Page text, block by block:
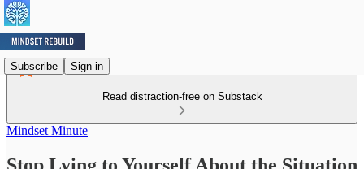
Subscribe Sign in
Read distraction-free on Substack
Mindset Minute